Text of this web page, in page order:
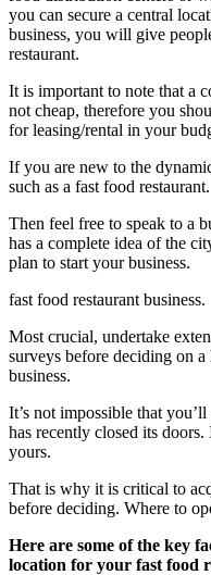
you can secure a central
business, you will give
restaurant.
It is important to note that a
not cheap, therefore you
for leasing/rental in your
If you are new to the
such as a fast food restaurant.
Then feel free to speak to a
has a complete idea of ​​the
plan to start your business.
fast food restaurant business.
Most crucial, undertake
surveys before deciding on
business.
It’s not impossible that
has recently closed its
yours.
That is why it is critical to
before deciding. Where to
Here are some of the key
location for your fast food